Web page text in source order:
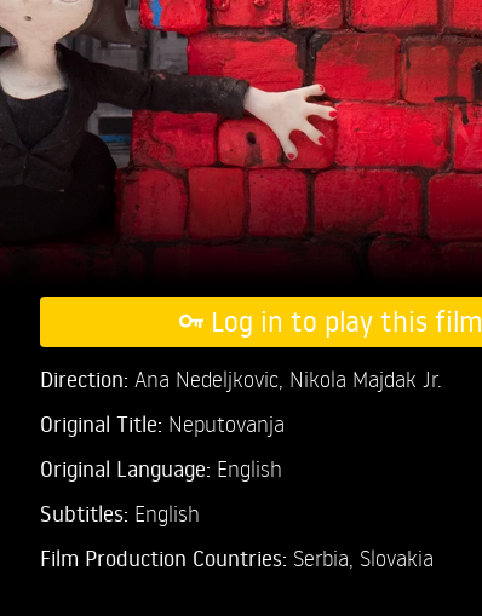
Log in to play this film
Direction: Ana Nedeljkovic, Nikola Majdak Jr.
Original Title: Neputovanja
Original Language: English
Subtitles: English
Film Production Countries: Serbia, Slovakia